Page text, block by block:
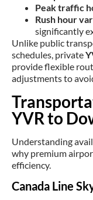
Peak traffic
Rush hour
significantly
Unlike public
schedules, private
provide flexible
adjustments to
YVR to
Understanding
why premium
efficiency.
Canada Line